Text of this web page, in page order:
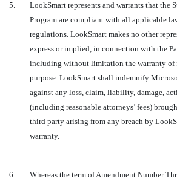
5.
LookSmart represents and warrants that the
Program are compliant with all applicable
regulations. LookSmart makes no other
express or implied, in connection with the
including without limitation the warranty of
purpose. LookSmart shall indemnify
against any loss, claim, liability, damage,
(including reasonable attorneys’ fees)
third party arising from any breach by
warranty.
6.
Whereas the term of Amendment Number